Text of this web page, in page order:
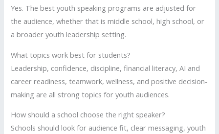
Yes. The best youth speaking programs are adjusted for
the audience, whether that is middle school, high school, or
a broader youth leadership setting.
What topics work best for students?
Leadership, confidence, discipline, financial literacy, AI and
career readiness, teamwork, wellness, and positive decision-
making are all strong topics for youth audiences.
How should a school choose the right speaker?
Schools should look for audience fit, clear messaging, youth